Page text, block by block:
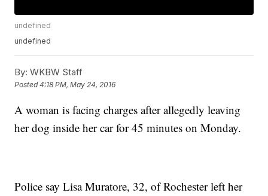
undefined
undefined
By: WKBW Staff
Posted4:18 PM, May 24, 2016
A woman is facing charges after allegedly leaving
her dog inside her car for 45 minutes on Monday.
Police say Lisa Muratore, 32, of Rochester left her